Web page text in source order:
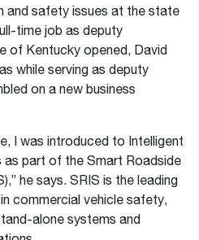
and safety issues at the state
time job as deputy
of Kentucky opened, David
while serving as deputy
on a new business
I was introduced to Intelligent
as part of the Smart Roadside
he says. SRIS is the leading
commercial vehicle safety,
alone systems and